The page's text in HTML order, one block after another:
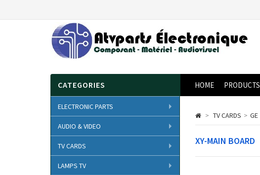
HOME PRODUCTS
CATEGORIES
ELECTRONIC PARTS
AUDIO & VIDEO
TV CARDS
LAMPS TV
> TV CARDS > GE
XY-MAIN BOARD